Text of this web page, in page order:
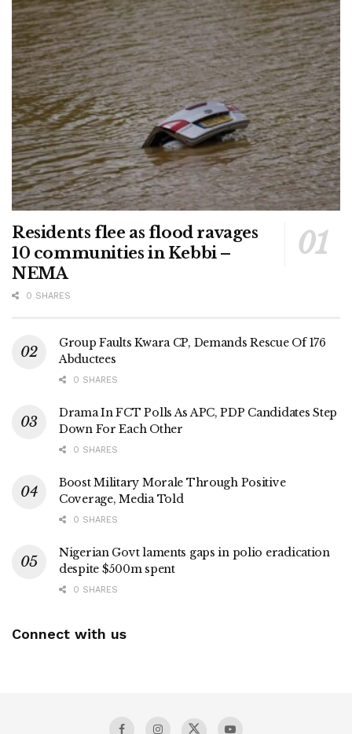
Residents flee as flood ravages
10 communities in Kebbi –
NEMA
0 SHARES
Group Faults Kwara CP, Demands Rescue Of 176
Abductees
0 SHARES
Drama In FCT Polls As APC, PDP Candidates Step
Down For Each Other
0 SHARES
Boost Military Morale Through Positive
Coverage, Media Told
0 SHARES
Nigerian Govt laments gaps in polio eradication
despite $500m spent
0 SHARES
Connect with us